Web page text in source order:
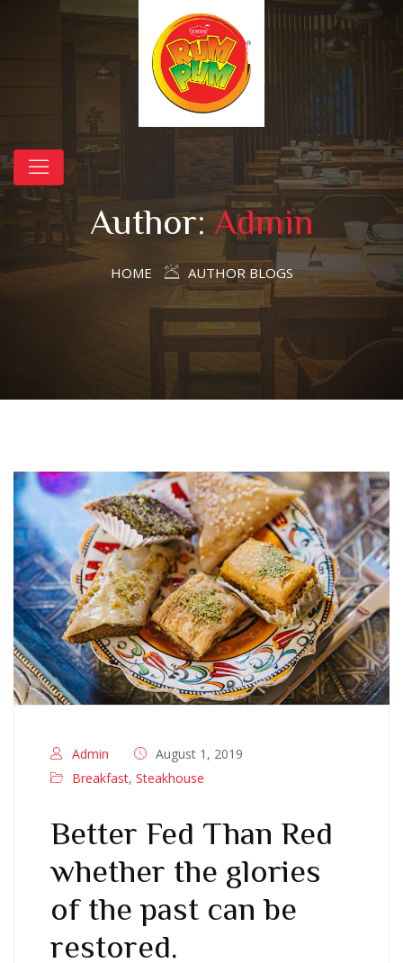
Author:Admin
HOME AUTHOR BLOGS
Admin
August 1, 2019
Breakfast, Steakhouse
Better Fed Than Red
whether the glories
of the past can be
restored.